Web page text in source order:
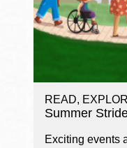
READ,
Summer
Exciting events